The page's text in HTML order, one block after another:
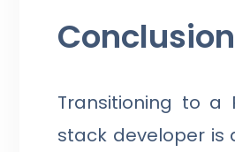
Conclusion
Transitioning to a
stack developer is